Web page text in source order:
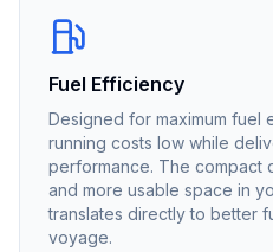
Fuel Efficiency
Designed for maximum fuel
running costs low while
performance. The compact
and more usable space in
translates directly to better
voyage.